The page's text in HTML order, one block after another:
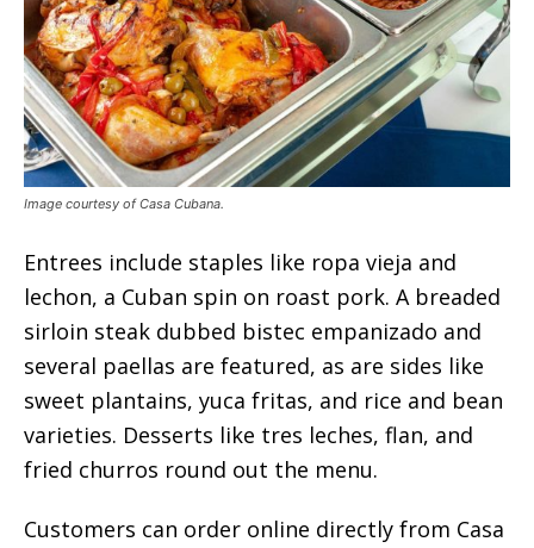
Image courtesy of Casa Cubana.
Entrees include staples like ropa vieja and
lechon, a Cuban spin on roast pork. A breaded
sirloin steak dubbed bistec empanizado and
several paellas are featured, as are sides like
sweet plantains, yuca fritas, and rice and bean
varieties. Desserts like tres leches, flan, and
fried churros round out the menu.
Customers can order online directly from Casa